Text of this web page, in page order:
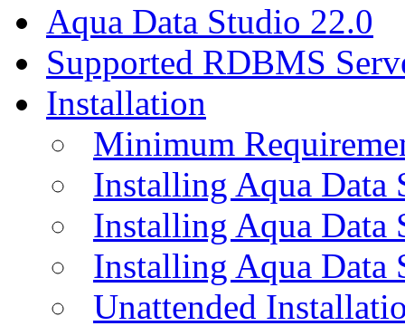
Aqua Data Studio 22.0
Supported RDBMS
Installation
Minimum
Installing Aqua Data
Installing Aqua
Installing Aqua Data
Unattended